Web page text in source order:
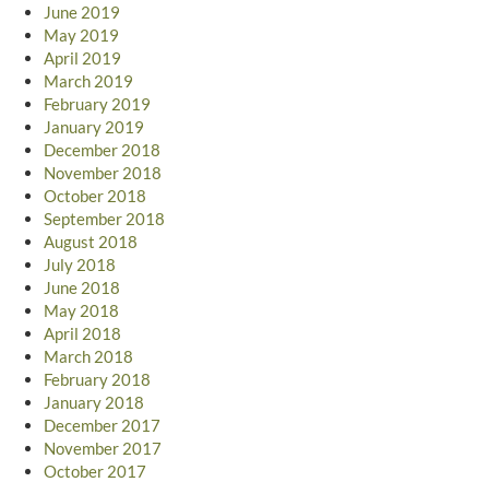
June 2019
May 2019
April 2019
March 2019
February 2019
January 2019
December 2018
November 2018
October 2018
September 2018
August 2018
July 2018
June 2018
May 2018
April 2018
March 2018
February 2018
January 2018
December 2017
November 2017
October 2017